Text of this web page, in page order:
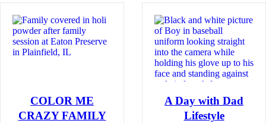
COLOR ME
CRAZY FAMILY
A Day with Dad
Lifestyle